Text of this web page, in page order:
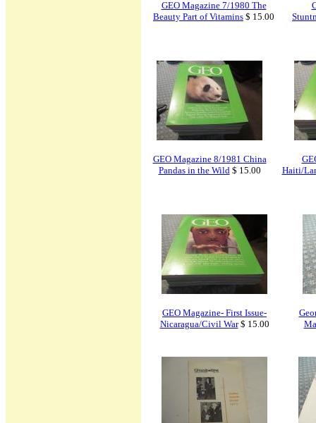
GEO Magazine 7/1980 The
Beauty Part of Vitamins $ 15.00
GEO Magazine 8/1981 China
Pandas in the Wild$ 15.00
Haiti/
GEO Magazine- First Issue-
Nicaragua/Civil War$ 15.00